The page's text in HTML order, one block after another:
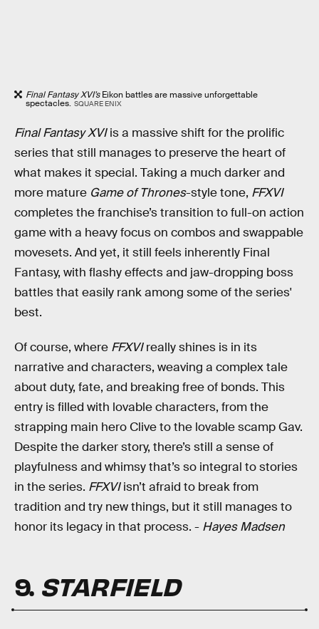
Final Fantasy XVI’sEikon battles are massive unforgettable
spectacles. SQUARE ENIX
Final Fantasy XVIis a massive shift for the prolific
series that still manages to preserve the heart of
what makes it special. Taking a much darker and
more mature Game of Thrones-style tone, FFXVI
completes the franchise’s transition to full-on action
game with a heavy focus on combos and swappable
movesets. And yet, it still feels inherently Final
Fantasy, with flashy effects and jaw-dropping boss
battles that easily rank among some of the series'
best.
Of course, where FFXVIreally shines is in its
narrative and characters, weaving a complex tale
about duty, fate, and breaking free of bonds. This
entry is filled with lovable characters, from the
strapping main hero Clive to the lovable scamp Gav.
Despite the darker story, there’s still a sense of
playfulness and whimsy that’s so integral to stories
in the series. FFXVIisn’t afraid to break from
tradition and try new things, but it still manages to
honor its legacy in that process. - Hayes Madsen
9. STARFIELD